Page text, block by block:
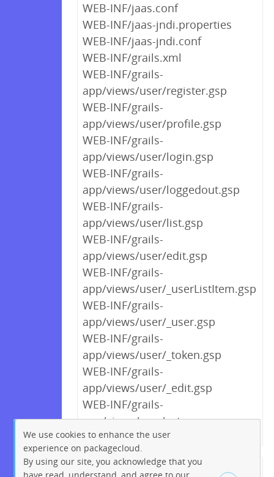
WEB-INF/jaas.conf
WEB-INF/jaas-jndi.properties
WEB-INF/jaas-jndi.conf
WEB-INF/grails.xml
WEB-INF/grails-
app/views/user/register.gsp
WEB-INF/grails-
app/views/user/profile.gsp
WEB-INF/grails-
app/views/user/login.gsp
WEB-INF/grails-
app/views/user/loggedout.gsp
WEB-INF/grails-
app/views/user/list.gsp
WEB-INF/grails-
app/views/user/edit.gsp
WEB-INF/grails-
app/views/user/_userListItem.gsp
WEB-INF/grails-
app/views/user/_user.gsp
WEB-INF/grails-
app/views/user/_token.gsp
WEB-INF/grails-
app/views/user/_edit.gsp
WEB-INF/grails-
app/views/scm/setup.gsp
← Previous 1 2 5
We use cookies to enhance the user
experience on packagecloud.
By using our site, you acknowledge that you
have read, understand, and agree to our